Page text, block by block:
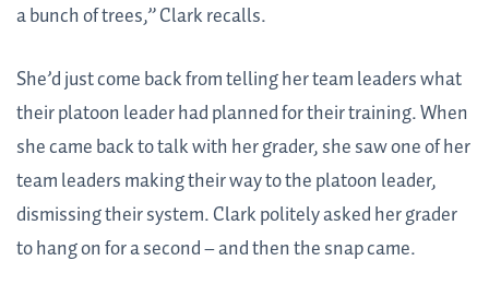
a bunch of trees,” Clark recalls.
She’d just come back from telling her team leaders what
their platoon leader had planned for their training. When
she came back to talk with her grader, she saw one of her
team leaders making their way to the platoon leader,
dismissing their system. Clark politely asked her grader
to hang on for a second – and then the snap came.